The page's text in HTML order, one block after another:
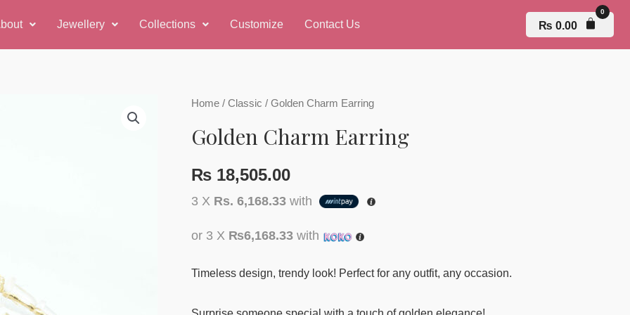
Jewellery Collections Customize Contact Us ₨ 0.00
Home / Classic / Golden Charm Earring
Golden Charm Earring
₨ 18,505.00
3 X Rs. 6,168.33 with
or 3 X ₨6,168.33 with
Timeless design, trendy look! Perfect for any outfit, any occasion.
Golden
Earring